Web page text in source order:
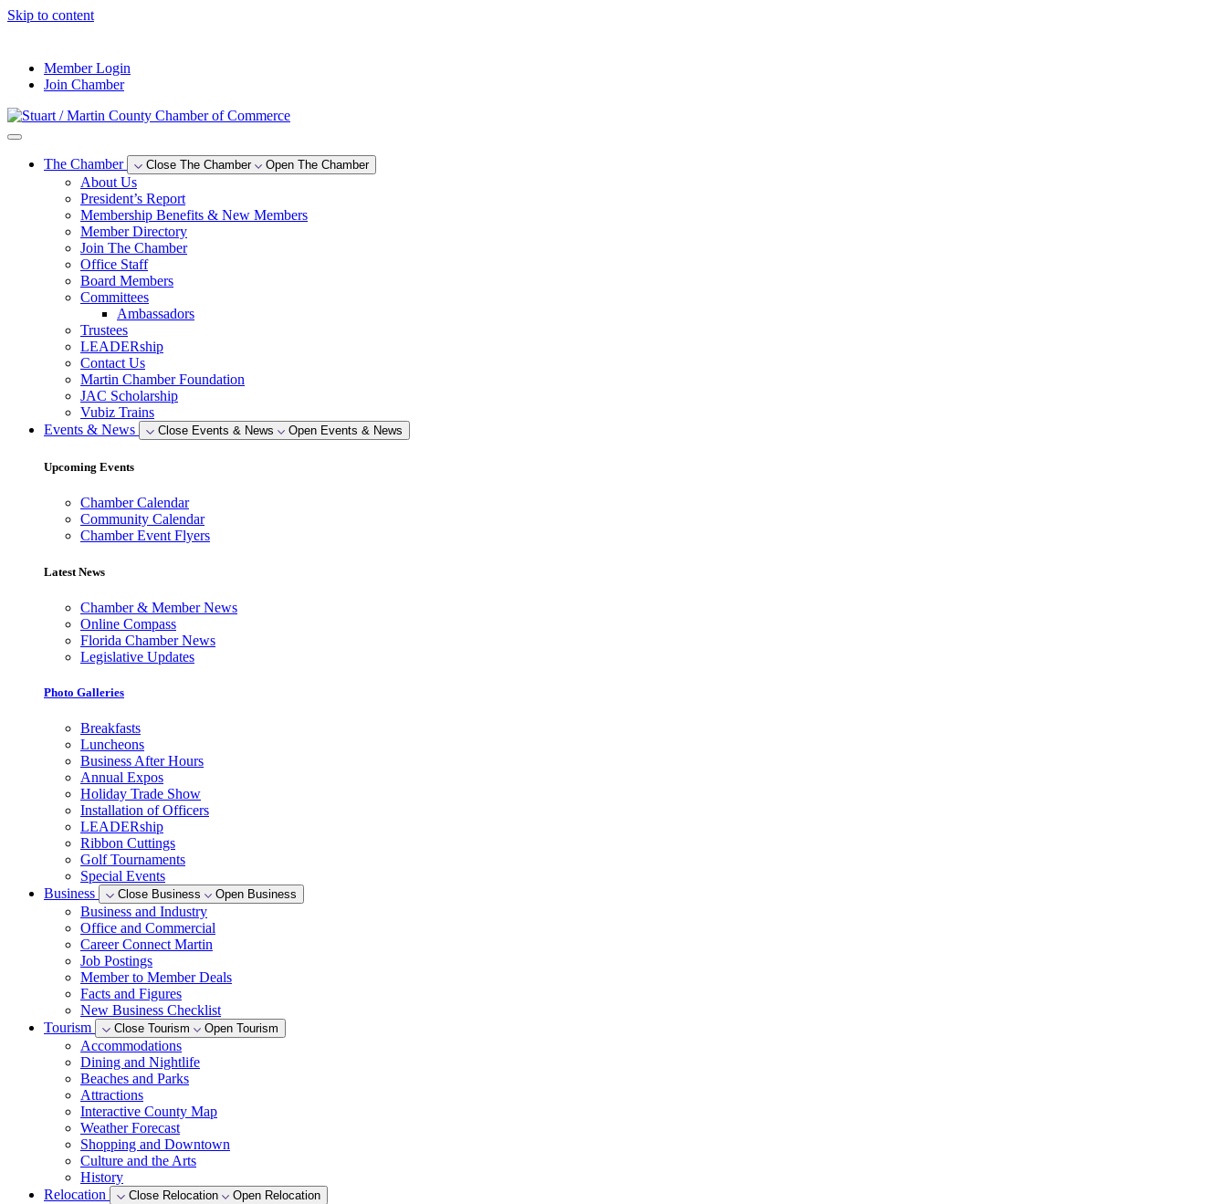
Skip to content
Member Login
Join Chamber
The Chamber Close The Chamber Open The Chamber
About Us
President’s Report
Membership Benefits & New Members
Member Directory
Join The Chamber
Office Staff
Board Members
Committees
Ambassadors
Trustees
LEADERship
Contact Us
Martin Chamber Foundation
JAC Scholarship
Vubiz Trains
Events & News
Close Events & News Open Events & News
Upcoming Events
Chamber Calendar
Community Calendar
Chamber Event Flyers
Latest News
Chamber & Member News
Online Compass
Florida Chamber News
Legislative Updates
Photo Galleries
Breakfasts
Luncheons
Business After Hours
Annual Expos
Holiday Trade Show
Installation of Officers
LEADERship
Ribbon Cuttings
Golf Tournaments
Special Events
Business
Close Business Open Business
Business and Industry
Office and Commercial
Career Connect Martin
Job Postings
Member to Member Deals
Facts and Figures
New Business Checklist
Tourism
Close Tourism Open Tourism
Accommodations
Dining and Nightlife
Beaches and Parks
Attractions
Interactive County Map
Weather Forecast
Shopping and Downtown
Culture and the Arts
History
Relocation
Close Relocation Open Relocation